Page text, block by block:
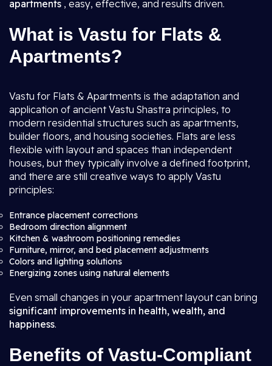
apartments , easy, effective, and results driven.
What is Vastu for Flats &
Apartments?
Vastu for Flats & Apartments is the adaptation and
application of ancient Vastu Shastra principles, to
modern residential structures such as apartments,
builder floors, and housing societies. Flats are less
flexible with layout and spaces than independent
houses, but they typically involve a defined footprint,
and there are still creative ways to apply Vastu
principles:
Entrance placement corrections
Bedroom direction alignment
Kitchen & washroom positioning remedies
Furniture, mirror, and bed placement adjustments
Colors and lighting solutions
Energizing zones using natural elements
Even small changes in your apartment layout can bring
significant improvements in health, wealth, and
happiness.
Benefits of Vastu-Compliant